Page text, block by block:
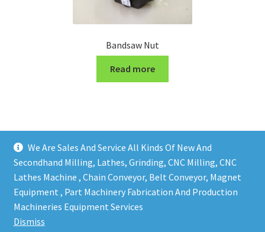
We Are Sales And Service All Kinds Of New And
Secondhand Milling, Lathes, Grinding, CNC Milling, CNC
Lathes Machine , Chain Conveyor, Belt Conveyor, Magnet
Equipment , Part Machinery Fabrication And Production
Machineries Equipment Services
Dismiss
Bandsaw Nut
Read more
Copy right @ Action Machinery And Engineering | Design
and developed byOne Ping Group